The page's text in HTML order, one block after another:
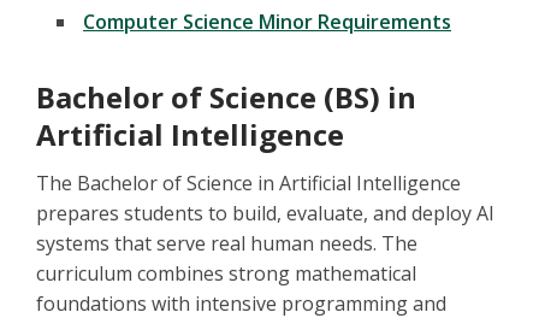
Computer Science Minor Requirements
Bachelor of Science (BS) in
Artificial Intelligence
The Bachelor of Science in Artificial Intelligence
prepares students to build, evaluate, and deploy AI
systems that serve real human needs. The
curriculum combines strong mathematical
foundations with intensive programming and